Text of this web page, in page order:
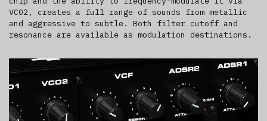
VCO2, creates a full range of sounds from metallic
and aggressive to subtle. Both filter cutoff and
resonance are available as modulation destinations.